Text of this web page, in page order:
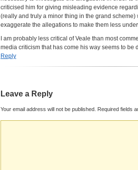
criticised him for giving misleading evidence
(really and truly a minor thing in the grand
exaggerate the allegations to make them less
I am probably less critical of Veale than most
media criticism that has come his way seems to be
Reply
Leave a Reply
Your email address will not be published. Required fields